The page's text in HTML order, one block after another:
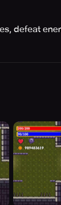
defeat